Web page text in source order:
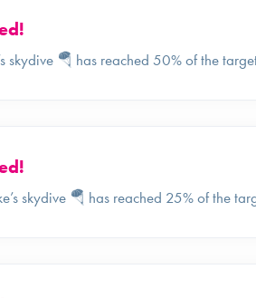
skydive 🪂 has reached 50% of the
skydive 🪂 has reached 25% of the